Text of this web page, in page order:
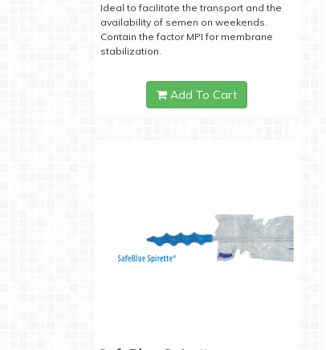
Ideal to facilitate the transport and the
availability of semen on weekends.
Contain the factor MPI for membrane
stabilization.
Add To Cart